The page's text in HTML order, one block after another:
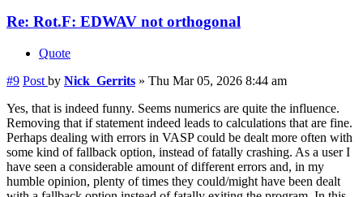
Re: Rot.F: EDWAV not orthogonal
Quote
#9 Post by Nick_Gerrits » Thu Mar 05, 2026 8:44 am
Yes, that is indeed funny. Seems numerics are quite the influence.
Removing that if statement indeed leads to calculations that are fine.
Perhaps dealing with errors in VASP could be dealt more often with
some kind of fallback option, instead of fatally crashing. As a user I
have seen a considerable amount of different errors and, in my
humble opinion, plenty of times they could/might have been dealt